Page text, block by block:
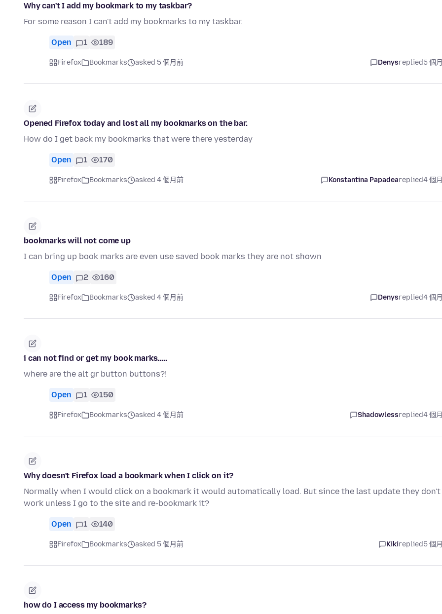
Why can't I add my bookmark to my taskbar?
For some reason I can't add my bookmarks to my taskbar.
Open 1 189
Firefox Bookmarks asked 5 個月前 Denysreplied5 個
Opened Firefox today and lost all my bookmarks on the bar.
How do I get back my bookmarks that were there yesterday
Open 1 170
Firefox Bookmarks asked 4 個月前 Konstantina Papadeareplied4 個
bookmarks will not come up
I can bring up book marks are even use saved book marks they are not shown
Open 2 160
Firefox Bookmarks asked 4 個月前 Denysreplied4 個
i can not find or get my book marks.....
where are the alt gr button buttons?!
Open 1 150
Firefox Bookmarks asked 4 個月前 Shadowlessreplied4 個
Why doesn't Firefox load a bookmark when I click on it?
Normally when I would click on a bookmark it would automatically load. But since the last update they don't
work unless I go to the site and re-bookmark it?
Open 1 140
Firefox Bookmarks asked 5 個月前 Kikireplied5 個
how do I access my bookmarks?